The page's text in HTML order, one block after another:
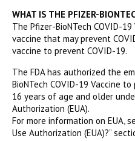
WHAT IS THE PFIZER-
The Pfizer-BioNTech COVID-
vaccine that may prevent
vaccine to prevent COVID-19.
The FDA has authorized the
BioNTech COVID-19 Vaccine
16 years of age and older
Authorization (EUA).
For more information on EUA,
Use Authorization (EUA)?”